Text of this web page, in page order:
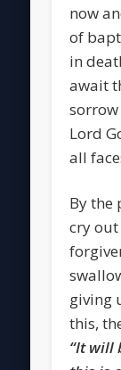
now
of
in
await
sorrow
Lord
all
By the
cry
giving
this,
“It will